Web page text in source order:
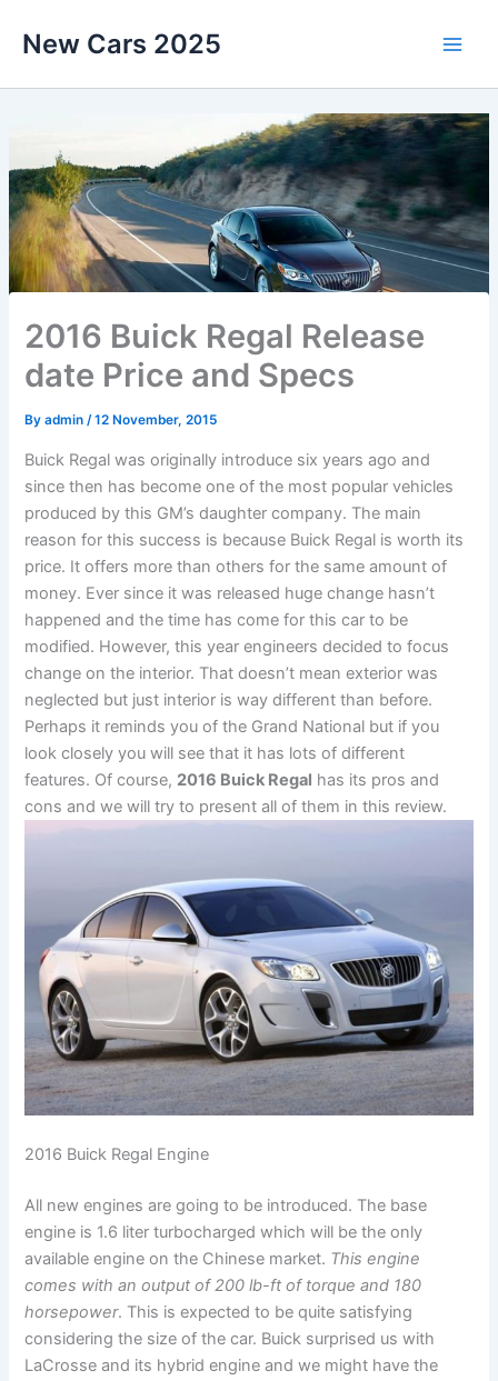
New Cars 2025
2016 Buick Regal Release
date Price and Specs
Byadmin/12 November, 2015
Buick Regal was originally introduce six years ago and
since then has become one of the most popular vehicles
produced by this GM’s daughter company. The main
reason for this success is because Buick Regal is worth its
price. It offers more than others for the same amount of
money. Ever since it was released huge change hasn’t
happened and the time has come for this car to be
modified. However, this year engineers decided to focus
change on the interior. That doesn’t mean exterior was
neglected but just interior is way different than before.
Perhaps it reminds you of the Grand National but if you
look closely you will see that it has lots of different
features. Of course, 2016 Buick Regal has its pros and
cons and we will try to present all of them in this review.
2016 Buick Regal Engine
All new engines are going to be introduced. The base
engine is 1.6 liter turbocharged which will be the only
available engine on the Chinese market. This engine
comes with an output of 200 lb-ft of torque and 180
horsepower. This is expected to be quite satisfying
considering the size of the car. Buick surprised us with
LaCrosse and its hybrid engine and we might have the